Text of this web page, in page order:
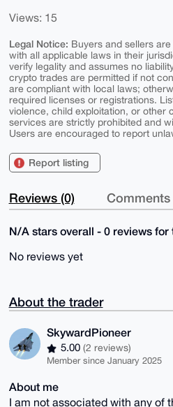
Views: 15
Legal Notice: Buyers and sellers
with all applicable laws in their
verify legality and assumes no
crypto trades are permitted if not
are compliant with local laws;
required licenses or registrations.
violence, child exploitation, or other
services are strictly prohibited and
Users are encouraged to report
Report listing
Reviews (0) Comments
N/A stars overall - 0 reviews for
No reviews yet
About the trader
SkywardPioneer
5.00 (2 reviews)
Member since January 2025
About me
I am not associated with any of